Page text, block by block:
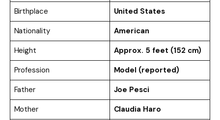
Birthplace
United States
Nationality
American
Height
Approx. 5 feet (152 cm)
Profession
Model (reported)
Father
Joe Pesci
Mother
Claudia Haro